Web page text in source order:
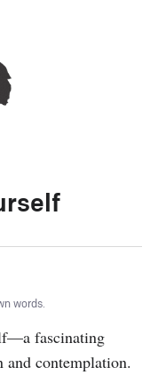
words.
fascinating
and contemplation.